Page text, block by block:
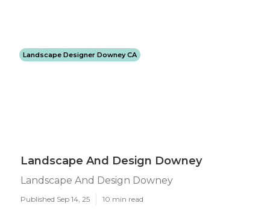
Landscape Designer Downey CA
Landscape And Design Downey
Landscape And Design Downey
Published Sep 14, 25 10 min read